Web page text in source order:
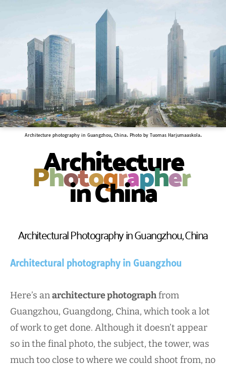
Architecture photography in Guangzhou, China. Photo by Tuomas Harjumaaskola.
Architecture
Photographer
in China
Architectural Photography in Guangzhou, China
Architectural photography in Guangzhou
Here’s anarchitecture photographfrom
Guangzhou, Guangdong, China, which took a lot
of work to get done. Although it doesn’t appear
so in the final photo, the subject, the tower, was
much too close to where we could shoot from, no